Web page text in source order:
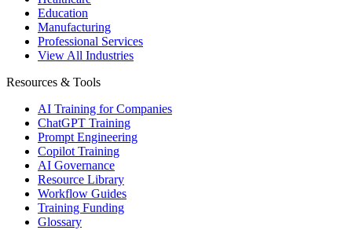
Education
Manufacturing
Professional Services
View All Industries
Resources & Tools
AI Training for Companies
ChatGPT Training
Prompt Engineering
Copilot Training
AI Governance
Resource Library
Workflow Guides
Training Funding
Glossary